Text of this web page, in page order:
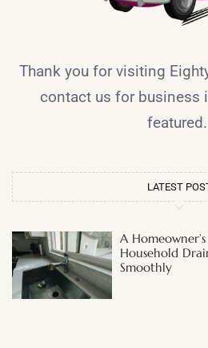
Thank you for visiting
contact us for business
featured.
LATEST
A
Household
Smoothly